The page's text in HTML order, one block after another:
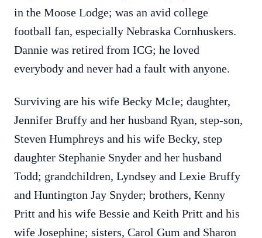
in the Moose Lodge; was an avid college
football fan, especially Nebraska Cornhuskers.
Dannie was retired from ICG; he loved
everybody and never had a fault with anyone.
Surviving are his wife Becky McIe; daughter,
Jennifer Bruffy and her husband Ryan, step-son,
Steven Humphreys and his wife Becky, step
daughter Stephanie Snyder and her husband
Todd; grandchildren, Lyndsey and Lexie Bruffy
and Huntington Jay Snyder; brothers, Kenny
Pritt and his wife Bessie and Keith Pritt and his
wife Josephine; sisters, Carol Gum and Sharon